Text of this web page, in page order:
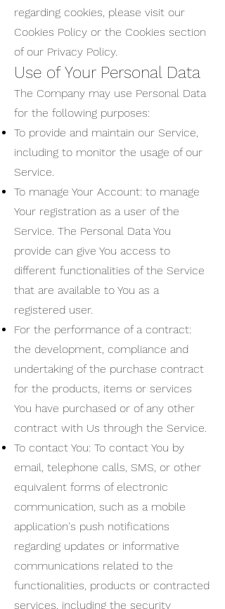
regarding cookies, please visit our
Cookies Policy or the Cookies section
of our Privacy Policy.
Use of Your Personal Data
The Company may use Personal Data
for the following purposes:
To provide and maintain our Service,
including to monitor the usage of our
Service.
To manage Your Account: to manage
Your registration as a user of the
Service. The Personal Data You
provide can give You access to
different functionalities of the Service
that are available to You as a
registered user.
For the performance of a contract:
the development, compliance and
undertaking of the purchase contract
for the products, items or services
You have purchased or of any other
contract with Us through the Service.
To contact You: To contact You by
email, telephone calls, SMS, or other
equivalent forms of electronic
communication, such as a mobile
application's push notifications
regarding updates or informative
communications related to the
functionalities, products or contracted
services, including the security